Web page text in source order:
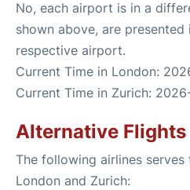
No, each airport is in a
shown above, are
respective airport.
Current Time in London:
Current Time in Zurich:
Alternative Flights
The following airlines
London and Zurich: